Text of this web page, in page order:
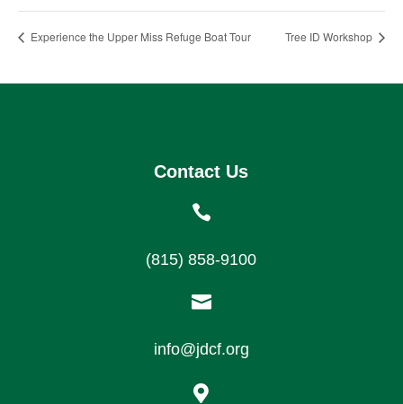
Experience the Upper Miss Refuge Boat Tour Tree ID Workshop
Contact Us

(815) 858-9100

info@jdcf.org
